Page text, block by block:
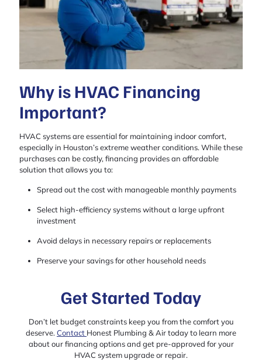
Why is HVAC Financing
Important?
HVAC systems are essential for maintaining indoor comfort,
especially in Houston’s extreme weather conditions. While these
purchases can be costly, financing provides an affordable
solution that allows you to:
Spread out the cost with manageable monthly payments
Select high-efficiency systems without a large upfront
investment
Avoid delays in necessary repairs or replacements
Preserve your savings for other household needs
Get Started Today
Don’t let budget constraints keep you from the comfort you
deserve. Contact Honest Plumbing & Air today to learn more
about our financing options and get pre-approved for your
HVAC system upgrade or repair.